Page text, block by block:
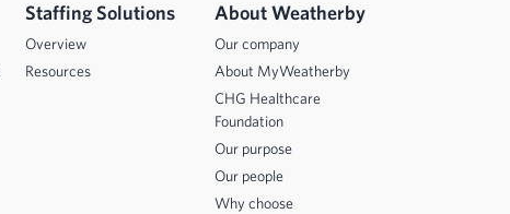
Staffing Solutions
Overview
Resources
About Weatherby
Our company
About MyWeatherby
CHG Healthcare
Foundation
Our purpose
Our people
Why choose